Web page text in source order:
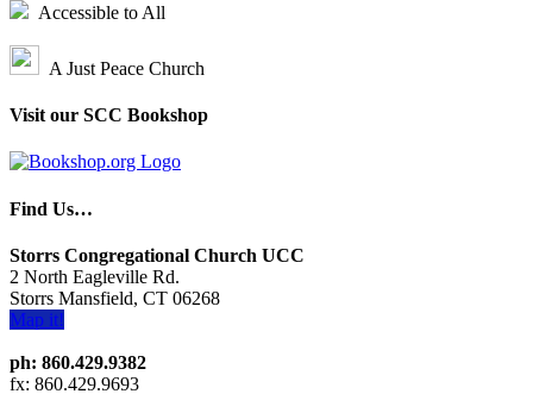
Accessible to All
A Just Peace Church
Visit our SCC Bookshop
Find Us…
Storrs Congregational Church UCC
2 North Eagleville Rd.
Storrs Mansfield, CT 06268
Map it!
ph: 860.429.9382
fx: 860.429.9693